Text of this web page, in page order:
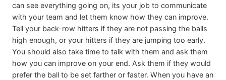
can see everything going on, its your job to communicate
with your team and let them know how they can improve.
Tell your back-row hitters if they are not passing the balls
high enough, or your hitters if they are jumping too early.
You should also take time to talk with them and ask them
how you can improve on your end. Ask them if they would
prefer the ball to be set farther or faster. When you have an